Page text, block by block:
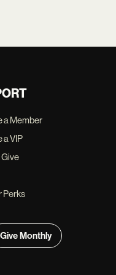
a Member
a VIP
Perks
Give Monthly